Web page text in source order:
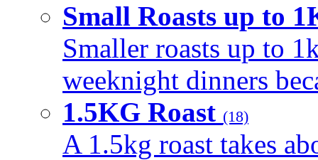
Small Roasts up to
Smaller roasts up to
weeknight dinners
1.5KG Roast (18)
A 1.5kg roast takes